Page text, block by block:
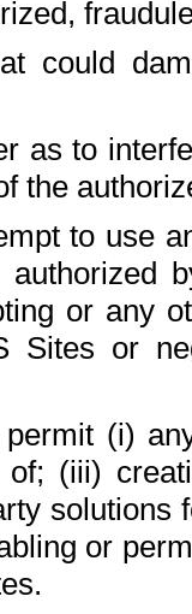
could
as to
the
to use
or any
Sites or
(i)
of; (iii)
solutions
or